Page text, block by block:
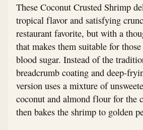
These Coconut Crusted Shrimp
tropical flavor and satisfying
restaurant favorite, but with a
that makes them suitable for
blood sugar. Instead of the
breadcrumb coating and deep-
version uses a mixture of
coconut and almond flour for the
then bakes the shrimp to golden